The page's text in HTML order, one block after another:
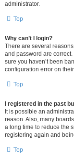
administrator.
Top
Why can’t I login?
There are several
and password are
sure you haven’t been
configuration error on
Top
I registered in the past
It is possible an
reason. Also, many
a long time to reduce the
registering again and
Top